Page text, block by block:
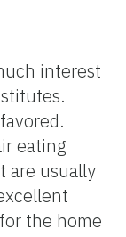
interest
eating
are usually
the home